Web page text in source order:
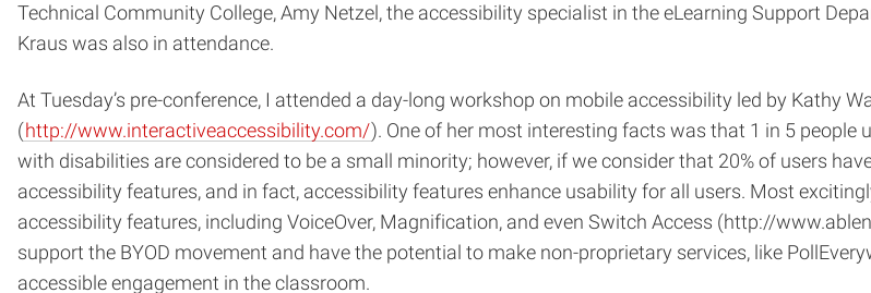
Technical Community College, Amy Netzel, the accessibility specialist in the eLearning Support
Kraus was also in attendance.
At Tuesday’s pre-conference, I attended a day-long workshop on mobile accessibility led by Kathy
(http://www.interactiveaccessibility.com/). One of her most interesting facts was that 1 in 5 people
with disabilities are considered to be a small minority; however, if we consider that 20% of users
accessibility features, and in fact, accessibility features enhance usability for all users. Most
accessibility features, including VoiceOver, Magnification, and even Switch Access (http://
support the BYOD movement and have the potential to make non-proprietary services, like
accessible engagement in the classroom.